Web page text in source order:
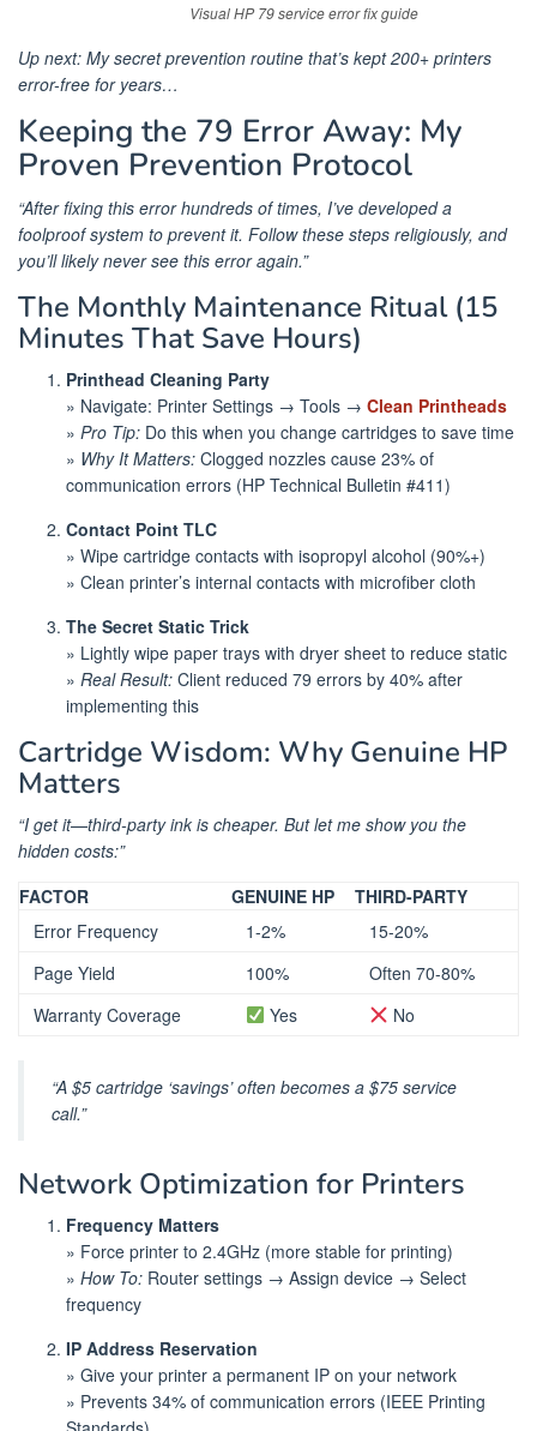
Visual HP 79 service error fix guide
Up next: My secret prevention routine that’s kept 200+ printers
error-free for years…
Keeping the 79 Error Away: My
Proven Prevention Protocol
“After fixing this error hundreds of times, I’ve developed a
foolproof system to prevent it. Follow these steps religiously, and
you’ll likely never see this error again.”
The Monthly Maintenance Ritual (15
Minutes That Save Hours)
Printhead Cleaning Party
» Navigate: Printer Settings → Tools → Clean Printheads
» Pro Tip: Do this when you change cartridges to save time
» Why It Matters: Clogged nozzles cause 23% of
communication errors (HP Technical Bulletin #411)
Contact Point TLC
» Wipe cartridge contacts with isopropyl alcohol (90%+)
» Clean printer’s internal contacts with microfiber cloth
The Secret Static Trick
» Lightly wipe paper trays with dryer sheet to reduce static
» Real Result: Client reduced 79 errors by 40% after
implementing this
Cartridge Wisdom: Why Genuine HP
Matters
“I get it—third-party ink is cheaper. But let me show you the
hidden costs:”
FACTOR
GENUINE HP
THIRD-PARTY
Error Frequency
1-2%
15-20%
Page Yield
100%
Often 70-80%
Warranty Coverage
Yes No
“A $5 cartridge ‘savings’ often becomes a $75 service
call.”
Network Optimization for Printers
Frequency Matters
» Force printer to 2.4GHz (more stable for printing)
» How To: Router settings → Assign device → Select
frequency
IP Address Reservation
» Give your printer a permanent IP on your network
» Prevents 34% of communication errors (IEEE Printing